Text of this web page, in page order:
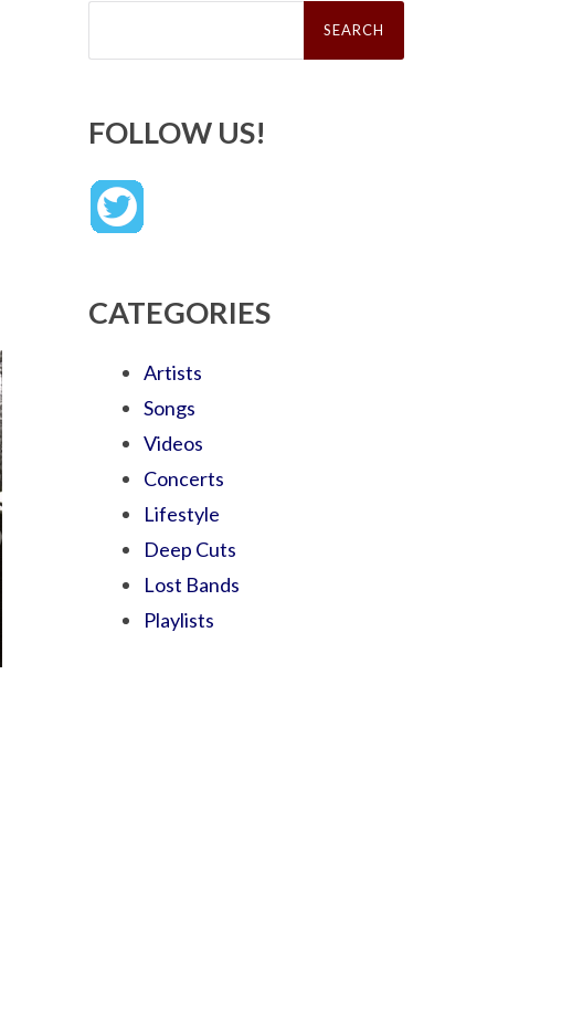
Search
FOLLOW US!
CATEGORIES
Artists
Songs
Videos
Concerts
Lifestyle
Deep Cuts
Lost Bands
Playlists